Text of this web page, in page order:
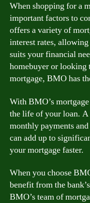
When shopping for a
important factors to
offers a variety of
interest rates,
suits your financial
homebuyer or looking
mortgage, BMO has
With BMO’s
the life of your loan.
monthly payments
can add up to
your mortgage faster.
When you choose
benefit from the
BMO’s team of